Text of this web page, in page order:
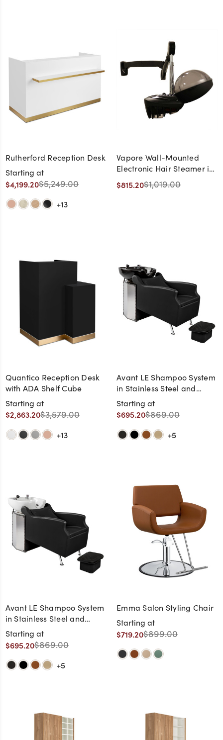
Rutherford Reception Desk
Starting at
$4,199.20$5,249.00
+13
Vapore Wall-Mounted
Electronic Hair Steamer in
Black - Made in Italy
$815.20$1,019.00
Quantico Reception Desk
with ADA Shelf Cube
Starting at
$2,863.20$3,579.00
+13
Avant LE Shampoo System
in Stainless Steel and
Black Chrome and Black
Bowl (Ottoman Included)
Starting at
$695.20$869.00
+5
Avant LE Shampoo System
in Stainless Steel and
Black Chrome and White
Bowl (Ottoman Included)
Starting at
$695.20$869.00
+5
Emma Salon Styling Chair
Starting at
$719.20$899.00